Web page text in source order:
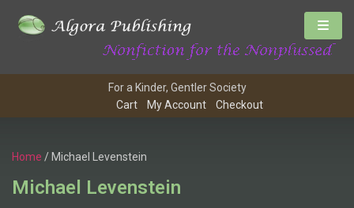
For a Kinder, Gentler Society
Cart
My Account Checkout
Home / Michael Levenstein
Michael Levenstein